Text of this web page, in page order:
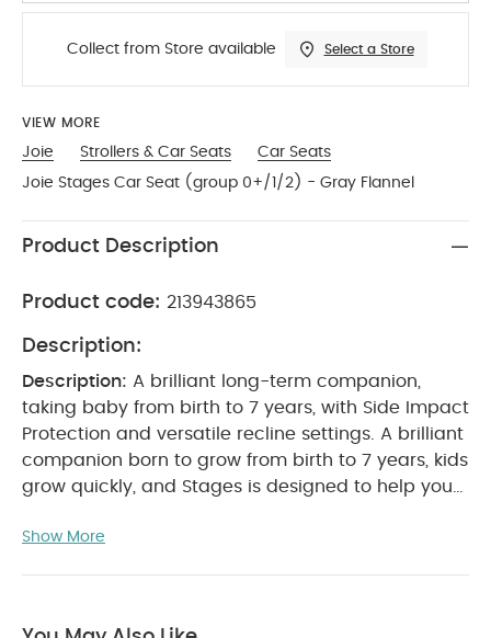
Collect from Store available Select a Store
VIEW MORE
Joie Strollers & Car Seats
Car Seats
Joie Stages Car Seat (group 0+/1/2) - Gray Flannel
Product Description
Product code: 213943865
Description:
Description: A brilliant long-term companion,
taking baby from birth to 7 years, with Side Impact
Protection and versatile recline settings.
A brilliant
companion born to grow from birth to 7 years, kids
grow quickly, and Stages is designed to help you
the way. Ready for use from the day they're born
Show More